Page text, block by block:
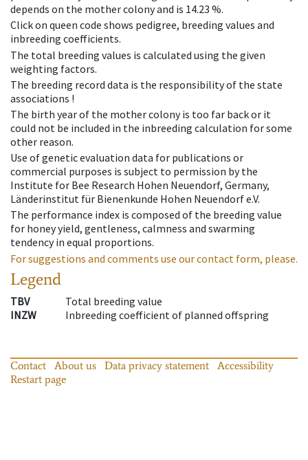
depends on the mother colony and is 14.23 %.
Click on queen code shows pedigree, breeding values and
inbreeding coefficients.
The total breeding values is calculated using the given
weighting factors.
The breeding record data is the responsibility of the state
associations !
The birth year of the mother colony is too far back or it
could not be included in the inbreeding calculation for some
other reason.
Use of genetic evaluation data for publications or
commercial purposes is subject to permission by the
Institute for Bee Research Hohen Neuendorf, Germany,
Länderinstitut für Bienenkunde Hohen Neuendorf e.V.
The performance index is composed of the breeding value
for honey yield, gentleness, calmness and swarming
tendency in equal proportions.
For suggestions and comments use our contact form, please.
Legend
TBV
Total breeding value
INZW
Inbreeding coefficient of planned offspring
Contact About us Data privacy statement
Accessibility
Restart page